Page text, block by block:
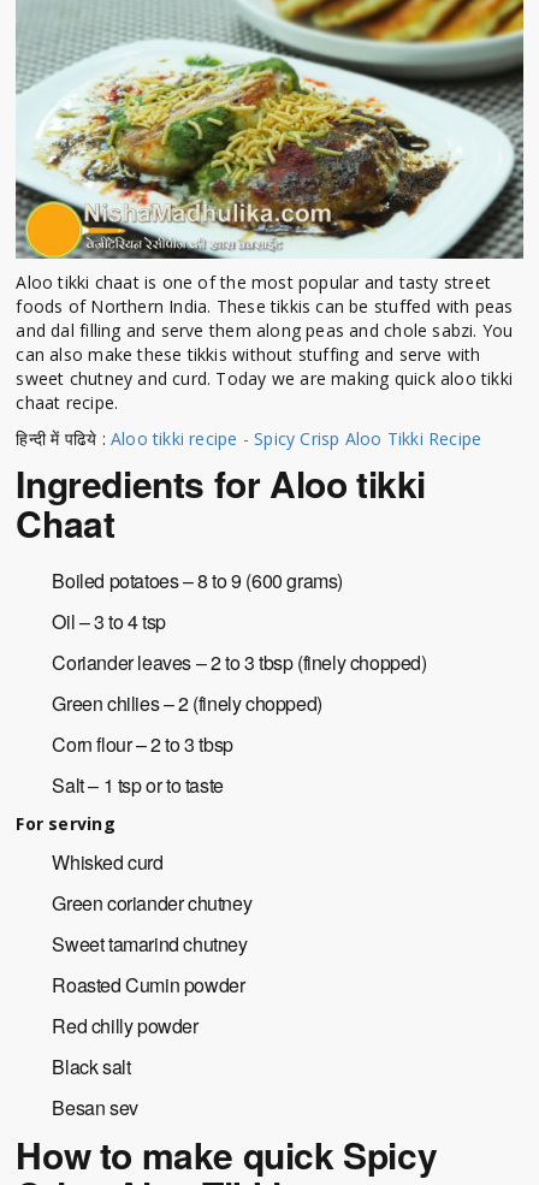
Aloo tikki chaat is one of the most popular and tasty street
foods of Northern India. These tikkis can be stuffed with peas
and dal filling and serve them along peas and chole sabzi. You
can also make these tikkis without stuffing and serve with
sweet chutney and curd. Today we are making quick aloo tikki
chaat recipe.
हिन्दी में पढिये : Aloo tikki recipe - Spicy Crisp Aloo Tikki Recipe
Ingredients for Aloo tikki
Chaat
Boiled potatoes – 8 to 9 (600 grams)
Oil – 3 to 4 tsp
Coriander leaves – 2 to 3 tbsp (finely chopped)
Green chilies – 2 (finely chopped)
Corn flour – 2 to 3 tbsp
Salt – 1 tsp or to taste
For serving
Whisked curd
Green coriander chutney
Sweet tamarind chutney
Roasted Cumin powder
Red chilly powder
Black salt
Besan sev
How to make quick Spicy